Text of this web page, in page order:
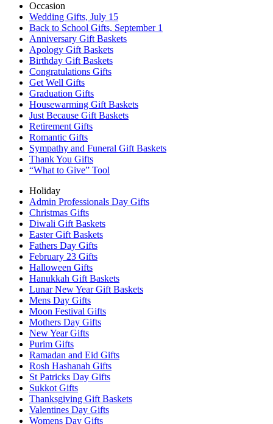
Occasion
Wedding Gifts, July 15
Back to School Gifts, September 1
Anniversary Gift Baskets
Apology Gift Baskets
Birthday Gift Baskets
Congratulations Gifts
Get Well Gifts
Graduation Gifts
Housewarming Gift Baskets
Just Because Gift Baskets
Retirement Gifts
Romantic Gifts
Sympathy and Funeral Gift Baskets
Thank You Gifts
“What to Give” Tool
Holiday
Admin Professionals Day Gifts
Christmas Gifts
Diwali Gift Baskets
Easter Gift Baskets
Fathers Day Gifts
February 23 Gifts
Halloween Gifts
Hanukkah Gift Baskets
Lunar New Year Gift Baskets
Mens Day Gifts
Moon Festival Gifts
Mothers Day Gifts
New Year Gifts
Purim Gifts
Ramadan and Eid Gifts
Rosh Hashanah Gifts
St Patricks Day Gifts
Sukkot Gifts
Thanksgiving Gift Baskets
Valentines Day Gifts
Womens Day Gifts